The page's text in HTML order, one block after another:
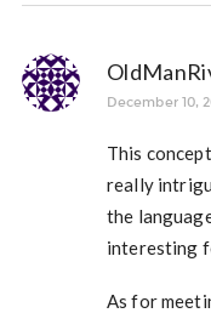
December 10,
This
really
the
interesting
As for